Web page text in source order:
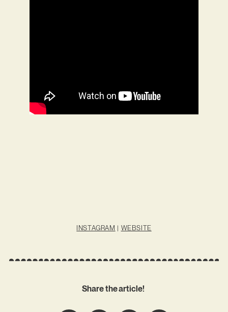
INSTAGRAM | WEBSITE
Share the article!